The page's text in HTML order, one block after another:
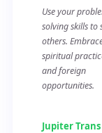
Use your
solving skills to
others.
spiritual
and foreign
opportunities.
Jupiter